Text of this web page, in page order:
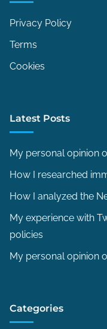
Privacy Policy
Terms
Cookies
Latest Posts
My personal opinion
How I researched
How I analyzed the
My experience with
policies
My personal opinion
Categories